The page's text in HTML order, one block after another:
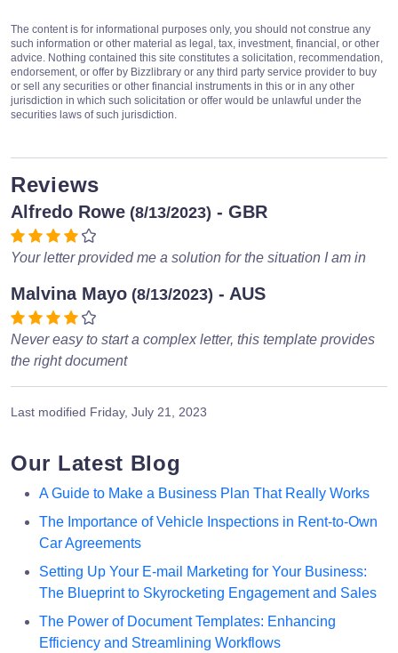
The content is for informational purposes only, you should not construe any
such information or other material as legal, tax, investment, financial, or other
advice. Nothing contained this site constitutes a solicitation, recommendation,
endorsement, or offer by Bizzlibrary or any third party service provider to buy
or sell any securities or other financial instruments in this or in any other
jurisdiction in which such solicitation or offer would be unlawful under the
securities laws of such jurisdiction.
Reviews
Alfredo Rowe (8/13/2023) - GBR
Your letter provided me a solution for the situation I am in
Malvina Mayo (8/13/2023) - AUS
Never easy to start a complex letter, this template provides
the right document
Last modified Friday, July 21, 2023
Our Latest Blog
A Guide to Make a Business Plan That Really Works
The Importance of Vehicle Inspections in Rent-to-Own
Car Agreements
Setting Up Your E-mail Marketing for Your Business:
The Blueprint to Skyrocketing Engagement and Sales
The Power of Document Templates: Enhancing
Efficiency and Streamlining Workflows